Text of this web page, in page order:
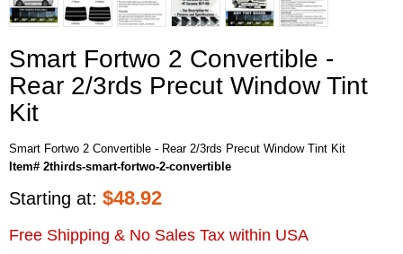
Smart Fortwo 2 Convertible -
Rear 2/3rds Precut Window Tint
Kit
Smart Fortwo 2 Convertible - Rear 2/3rds Precut Window Tint Kit
Item# 2thirds-smart-fortwo-2-convertible
Starting at: $48.92
Free Shipping & No Sales Tax within USA